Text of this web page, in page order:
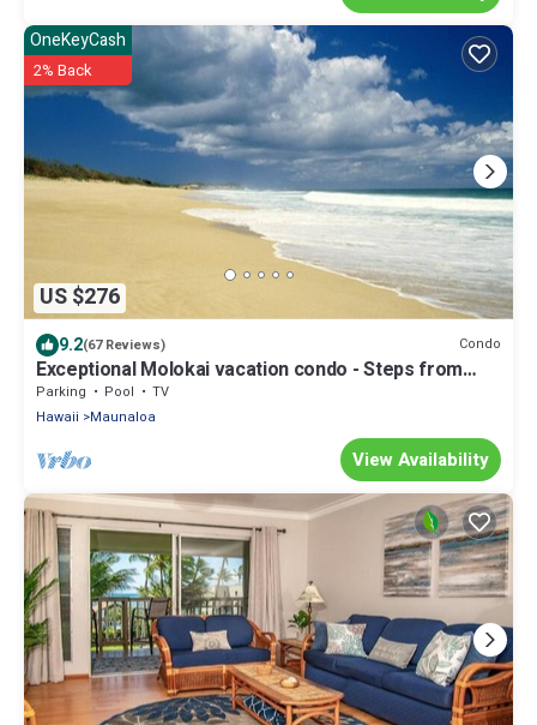
US $276
OneKeyCash
2% Back
9.2(67 Reviews) Condo
Exceptional Molokai vacation condo - Steps from
Hawaii's longest beach
Parking Pool
TV
Hawaii
Maunaloa
View Availability